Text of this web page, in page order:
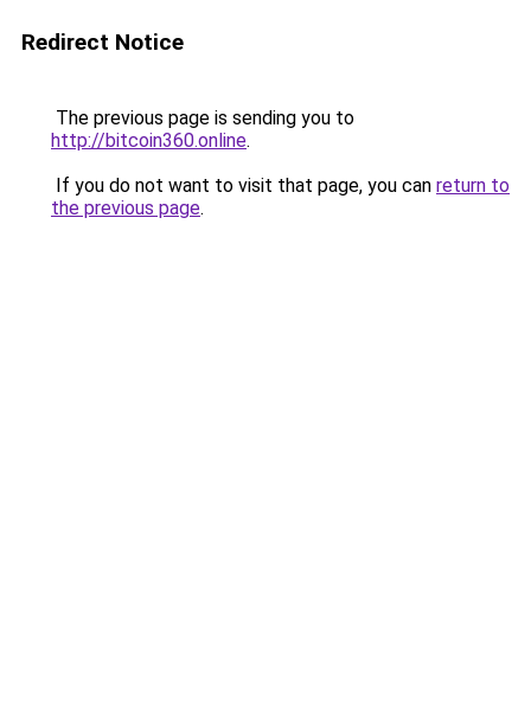
Redirect Notice
The previous page is sending you to
http://bitcoin360.online.
If you do not want to visit that page, you can return to
the previous page.